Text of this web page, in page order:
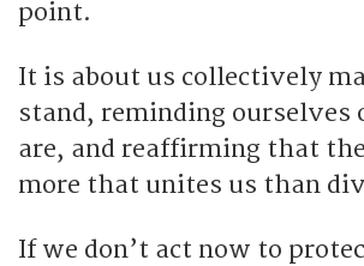
point.
It is about us collectively
stand, reminding ourselves
are, and reaffirming that
more that unites us than
If we don’t act now to